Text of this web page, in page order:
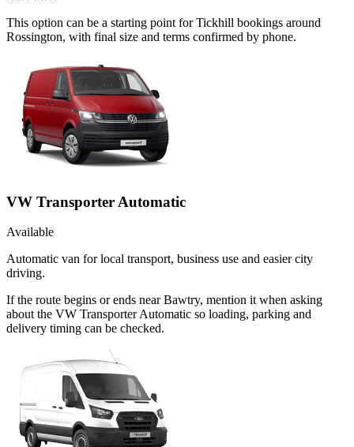
This option can be a starting point for Tickhill bookings around
Rossington, with final size and terms confirmed by phone.
VW Transporter Automatic
Available
Automatic van for local transport, business use and easier city
driving.
If the route begins or ends near Bawtry, mention it when asking
about the VW Transporter Automatic so loading, parking and
delivery timing can be checked.